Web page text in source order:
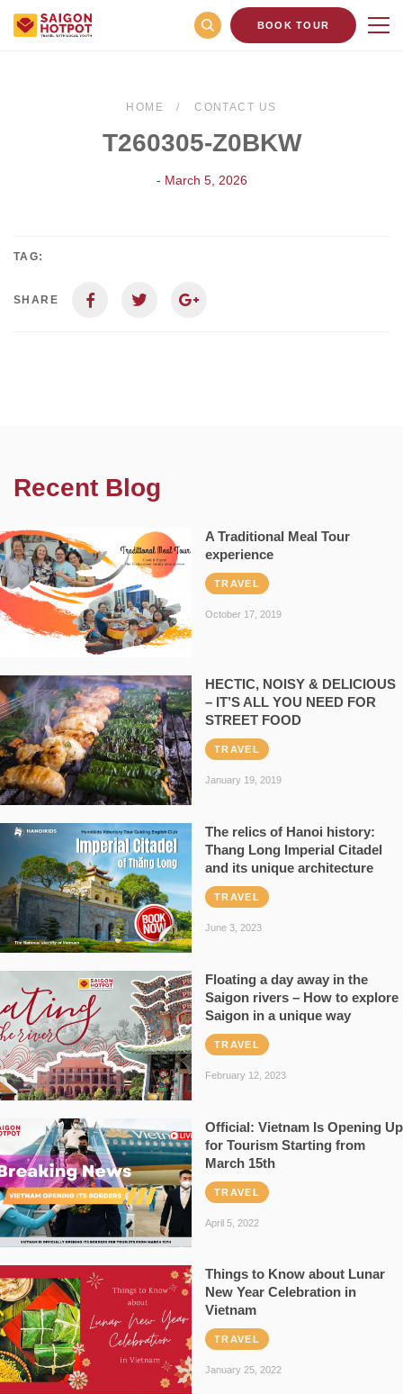
BOOK TOUR
HOME CONTACT US
T260305-Z0BKW
- March 5, 2026
TAG:
SHARE
Recent Blog
A Traditional Meal Tour
experience
TRAVEL
October 17, 2019
HECTIC, NOISY & DELICIOUS
– IT’S ALL YOU NEED FOR
STREET FOOD
TRAVEL
January 19, 2019
The relics of Hanoi history:
Thang Long Imperial Citadel
and its unique architecture
TRAVEL
June 3, 2023
Floating a day away in the
Saigon rivers – How to explore
Saigon in a unique way
TRAVEL
February 12, 2023
Official: Vietnam Is Opening Up
for Tourism Starting from
March 15th
TRAVEL
April 5, 2022
Things to Know about Lunar
New Year Celebration in
Vietnam
TRAVEL
January 25, 2022